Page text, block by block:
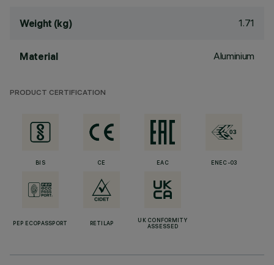
Weight (kg) 1.71
Material Aluminium
PRODUCT CERTIFICATION
BIS CE EAC ENEC-03
PEP ECOPASSPORT RETILAP
UK CONFORMITY
ASSESSED